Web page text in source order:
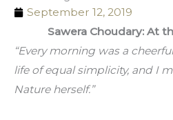
September 12, 2019
Sawera Choudary: At
“Every morning was a
life of equal simplicity, and I
Nature herself.”